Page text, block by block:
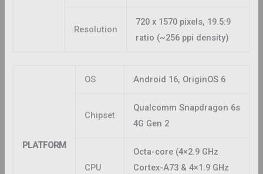
Resolution
720 x 1570 pixels, 19.5:9
ratio (~256 ppi density)
PLATFORM
OS Android 16, OriginOS 6
Chipset
Qualcomm Snapdragon 6s
4G Gen 2
CPU
Octa-core (4×2.9 GHz
Cortex-A73 & 4×1.9 GHz